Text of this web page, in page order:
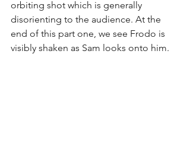
orbiting shot which is generally
disorienting to the audience. At the
end of this part one, we see Frodo is
visibly shaken as Sam looks onto him.